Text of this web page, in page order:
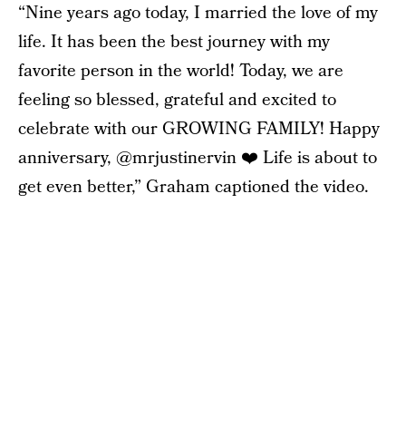
“Nine years ago today, I married the love of my
life. It has been the best journey with my
favorite person in the world! Today, we are
feeling so blessed, grateful and excited to
celebrate with our GROWING FAMILY! Happy
anniversary, @mrjustinervin ❤️ Life is about to
get even better,” Graham captioned the video.